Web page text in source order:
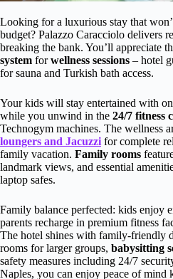
Looking for a luxurious stay that
budget? Palazzo Caracciolo delivers
breaking the bank. You’ll appreciate
system forwellness sessions – hotel
for sauna and Turkish bath access.
Your kids will stay entertained with
while you unwind in the 24/7 fitness
Technogym machines. The wellness
loungers and Jacuzzi for complete
family vacation. Family rooms
landmark views, and essential
laptop safes.
Family balance perfected: kids enjoy
parents recharge in premium fitness
The hotel shines with family-friendly
rooms for larger groups, babysitting
safety measures including 24/7
Naples, you can enjoy peace of mind